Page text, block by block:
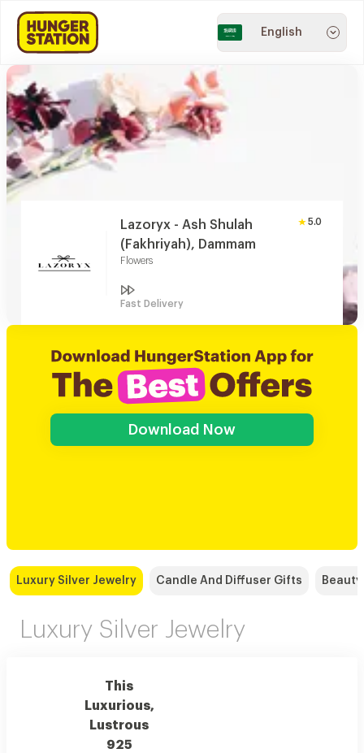
English
Lazoryx - Ash Shulah
(Fakhriyah), Dammam
Flowers
5.0
Fast Delivery
Download Now
Luxury Silver Jewelry Candle And Diffuser Gifts
Luxury Silver Jewelry
This
Luxurious,
Lustrous
925